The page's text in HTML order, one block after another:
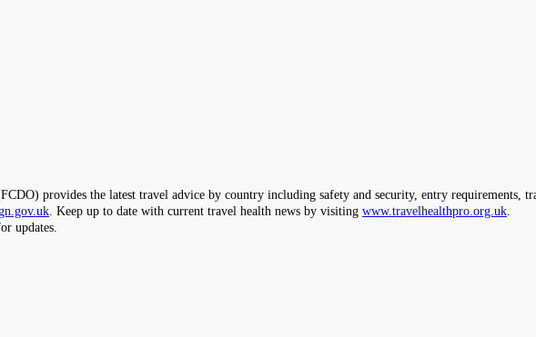
provides the latest travel advice by country including safety and security, entry requirements,
. Keep up to date with current travel health news by visiting www.travelhealthpro.org.uk.
updates.